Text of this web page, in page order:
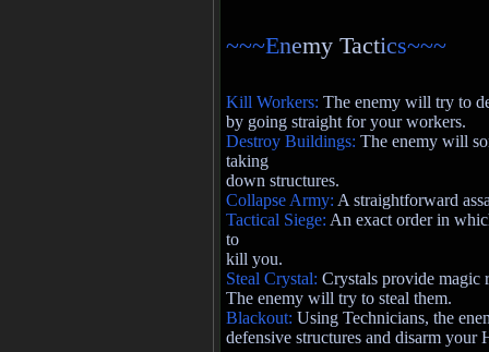
~~~Enemy Tactics~~~
Kill Workers: The enemy will try to
by going straight for your workers.
Destroy Buildings: The enemy will
taking
down structures.
Collapse Army: A straightforward
Tactical Siege: An exact order in
to
kill you.
Steal Crystal: Crystals provide magic
The enemy will try to steal them.
Blackout: Using Technicians, the
defensive structures and disarm your